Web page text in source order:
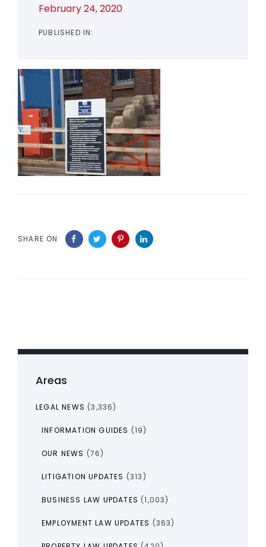
February 24, 2020
PUBLISHED IN:
SHARE ON
Areas
LEGAL NEWS (3,336)
INFORMATION GUIDES (19)
OUR NEWS (76)
LITIGATION UPDATES (313)
BUSINESS LAW UPDATES (1,003)
EMPLOYMENT LAW UPDATES (363)